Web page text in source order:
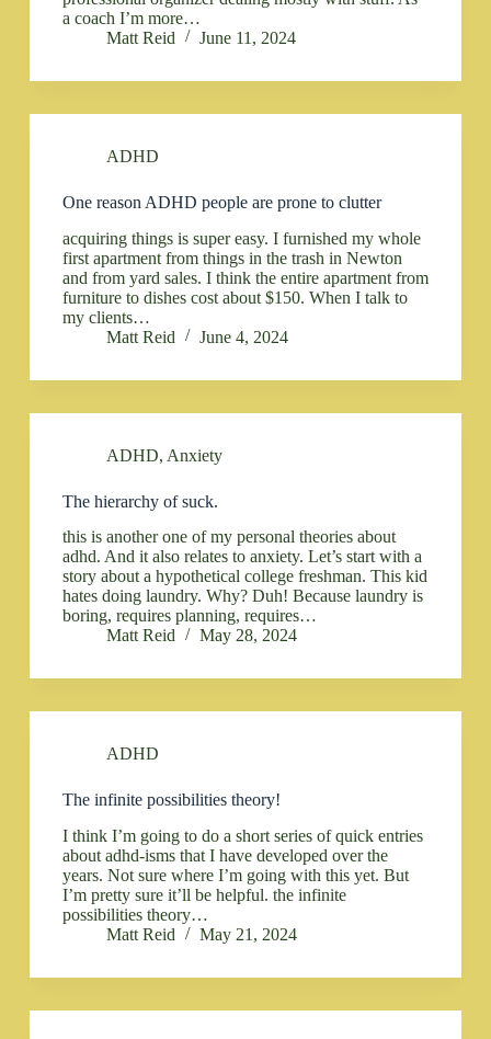
a coach I’m more…
Matt Reid
June 11, 2024
ADHD
One reason ADHD people are prone to clutter
acquiring things is super easy. I furnished my whole
first apartment from things in the trash in Newton
and from yard sales. I think the entire apartment from
furniture to dishes cost about $150. When I talk to
my clients…
Matt Reid
June 4, 2024
ADHD, Anxiety
The hierarchy of suck.
this is another one of my personal theories about
adhd. And it also relates to anxiety. Let’s start with a
story about a hypothetical college freshman. This kid
hates doing laundry. Why? Duh! Because laundry is
boring, requires planning, requires…
Matt Reid
May 28, 2024
ADHD
The infinite possibilities theory!
I think I’m going to do a short series of quick entries
about adhd-isms that I have developed over the
years. Not sure where I’m going with this yet. But
I’m pretty sure it’ll be helpful. the infinite
possibilities theory…
Matt Reid
May 21, 2024